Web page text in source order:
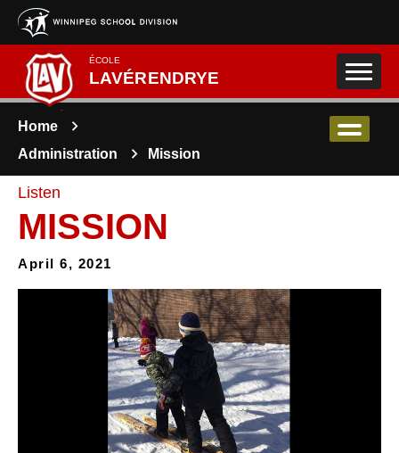
Skip to main content
ÉCOLE
LAVÉRENDRYE
Home
Administration
Mission
Listen
MISSION
April 6, 2021